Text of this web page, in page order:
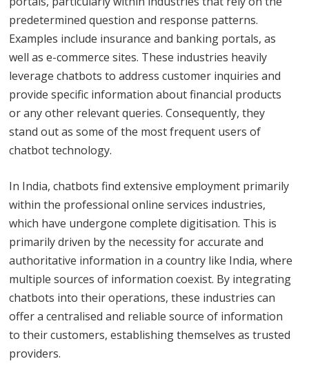
predetermined question and response patterns.
Examples include insurance and banking portals, as
well as e-commerce sites. These industries heavily
leverage chatbots to address customer inquiries and
provide specific information about financial products
or any other relevant queries. Consequently, they
stand out as some of the most frequent users of
chatbot technology.
In India, chatbots find extensive employment primarily
within the professional online services industries,
which have undergone complete digitisation. This is
primarily driven by the necessity for accurate and
authoritative information in a country like India, where
multiple sources of information coexist. By integrating
chatbots into their operations, these industries can
offer a centralised and reliable source of information
to their customers, establishing themselves as trusted
providers.